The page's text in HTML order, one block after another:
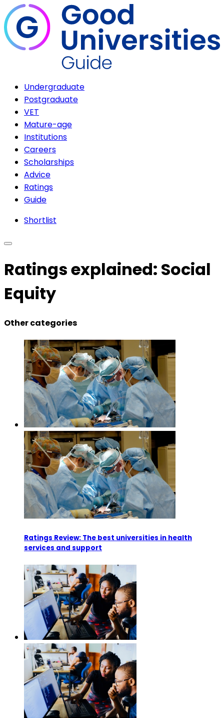
Undergraduate
Postgraduate
VET
Mature-age
Institutions
Careers
Scholarships
Advice
Ratings
Guide
Shortlist
Ratings explained: Social
Equity
Other categories
Ratings Review: The best universities in health
services and support